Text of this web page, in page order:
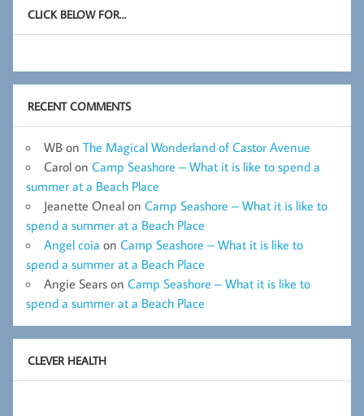
CLICK BELOW FOR…
RECENT COMMENTS
WB on The Magical Wonderland of Castor Avenue
Carol on Camp Seashore – What it is like to spend a
summer at a Beach Place
Jeanette Oneal on Camp Seashore – What it is like to
spend a summer at a Beach Place
Angel coia on Camp Seashore – What it is like to
spend a summer at a Beach Place
Angie Sears on Camp Seashore – What it is like to
spend a summer at a Beach Place
CLEVER HEALTH